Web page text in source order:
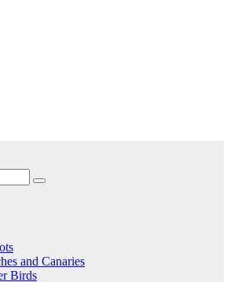
and Canaries
Birds